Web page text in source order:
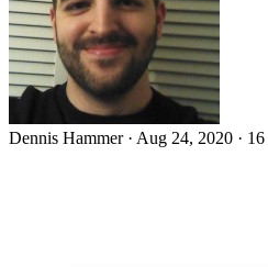
Dennis Hammer · Aug 24, 2020 ·